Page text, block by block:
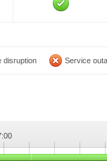
disruption Service